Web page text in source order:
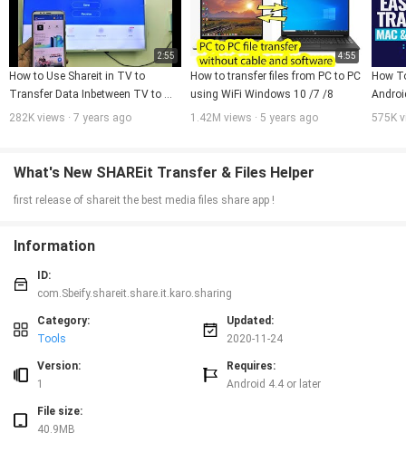
Connectivity with QR Code is easy and instant, just choose the files you
want to share and send.
2:55
How to Use Shareit in TV to
Transfer Data Inbetween TV to
Phone to TV
282K views · 7 years ago
4:55
How to transfer files from PC to PC
using WiFi Windows 10 /7 /8
1.42M views · 5 years ago
How
File
575K
What's New SHAREit Transfer & Files Helper
first release of shareit the best media files share app !
Information
ID:
com.Sbeify.shareit.share.it.karo.sharing
Category:
Tools
Updated:
2020-11-24
Version:
1
Requires:
Android 4.4 or later
File size:
40.9MB